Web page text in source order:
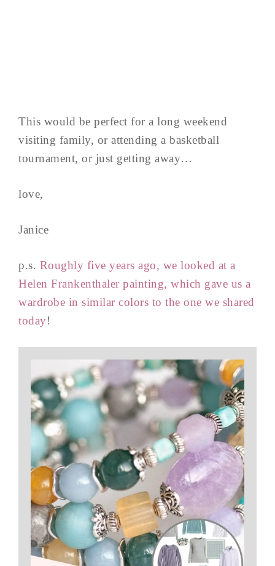
This would be perfect for a long weekend
visiting family, or attending a basketball
tournament, or just getting away…
love,
Janice
p.s. Roughly five years ago, we looked at a
Helen Frankenthaler painting, which gave us a
wardrobe in similar colors to the one we shared
today!